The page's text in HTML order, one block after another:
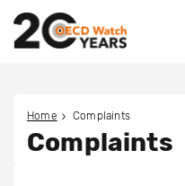
Home Complaints
Complaints